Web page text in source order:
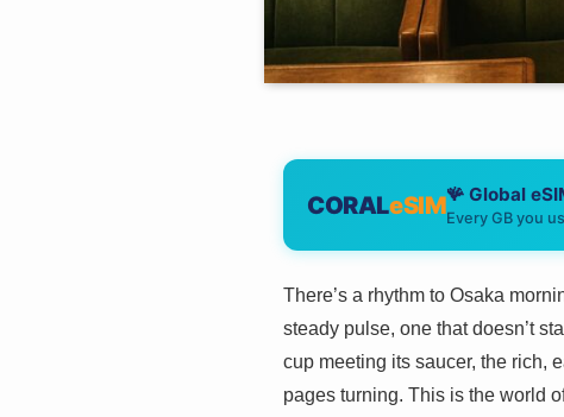
CORALeSIM🪸 Global
Every GB you
There’s a rhythm to Osaka
steady pulse, one that doesn’t
cup meeting its saucer, the rich,
pages turning. This is the world